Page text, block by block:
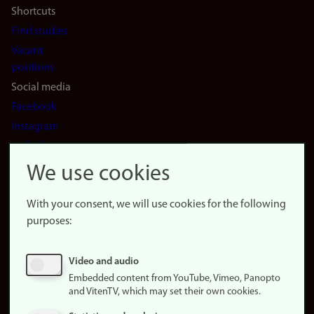
Shortcuts
Find studies
Vacant
positions
Social media
Facebook
Instagram
LinkedIn
Snapchat
website
About
Update
consent
We use cookies
With your consent, we will use cookies for the following
purposes:
Video and audio
Embedded content from YouTube, Vimeo, Panopto
and VitenTV, which may set their own cookies.